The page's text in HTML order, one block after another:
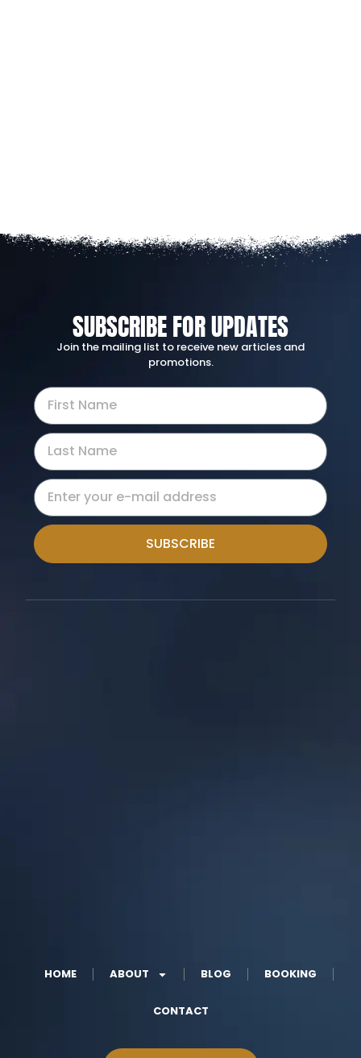
SUBSCRIBE FOR UPDATES
Join the mailing list to receive new articles and
promotions.
SUBSCRIBE
HOME ABOUT BLOG BOOKING
CONTACT